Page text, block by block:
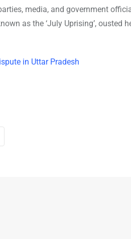
media, and government
as the ‘July Uprising’, ousted
in Uttar Pradesh